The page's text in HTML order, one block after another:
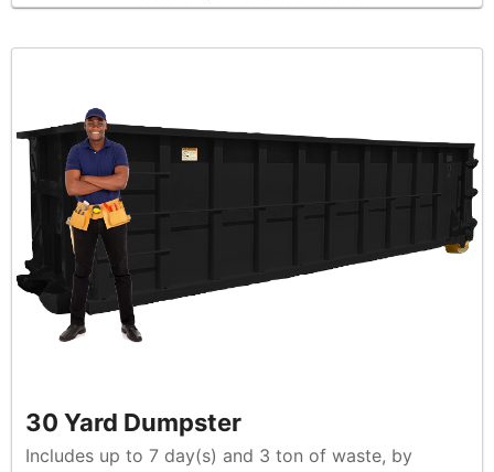
30 Yard Dumpster
Includes up to 7 day(s) and 3 ton of waste, by